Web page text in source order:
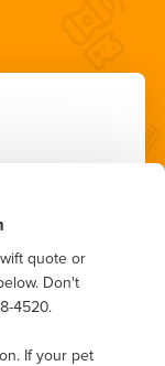
quote or
Don't
4520.
If your pet